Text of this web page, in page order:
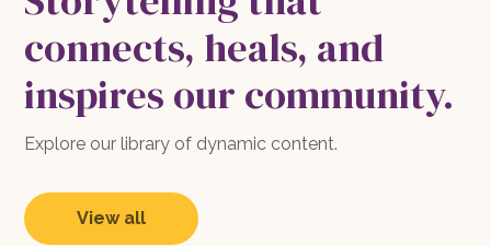
connects, heals, and
inspires our community.
Explore our library of dynamic content.
View all